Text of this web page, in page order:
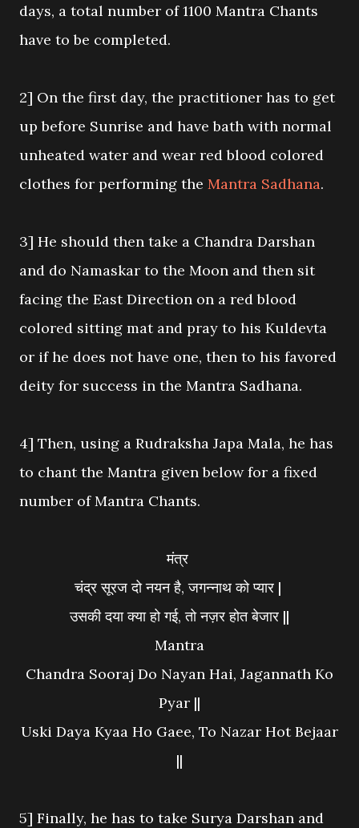
days, a total number of 1100 Mantra Chants
have to be completed.
2] On the first day, the practitioner has to get
up before Sunrise and have bath with normal
unheated water and wear red blood colored
clothes for performing the Mantra Sadhana.
3] He should then take a Chandra Darshan
and do Namaskar to the Moon and then sit
facing the East Direction on a red blood
colored sitting mat and pray to his Kuldevta
or if he does not have one, then to his favored
deity for success in the Mantra Sadhana.
4] Then, using a Rudraksha Japa Mala, he has
to chant the Mantra given below for a fixed
number of Mantra Chants.
मंत्र
चंद्र सूरज दो नयन है, जगन्नाथ को प्यार |
उसकी दया क्या हो गई, तो नज़र होत बेजार ||
Mantra
Chandra Sooraj Do Nayan Hai, Jagannath Ko
Pyar ||
Uski Daya Kyaa Ho Gaee, To Nazar Hot Bejaar
||
5] Finally, he has to take Surya Darshan and